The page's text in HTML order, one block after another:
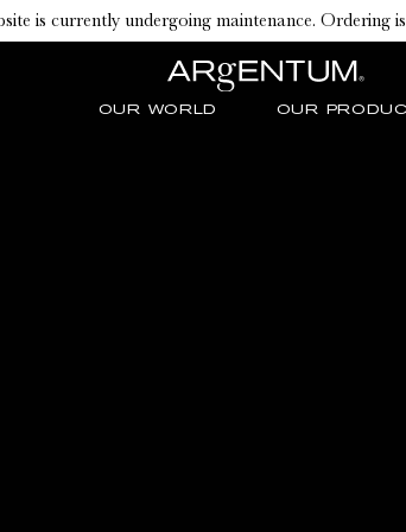
is currently undergoing maintenance. Ordering
OUR WORLD OUR